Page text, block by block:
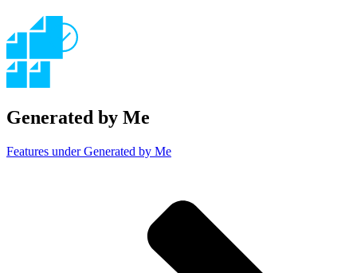
Generated by Me
Features under Generated by Me